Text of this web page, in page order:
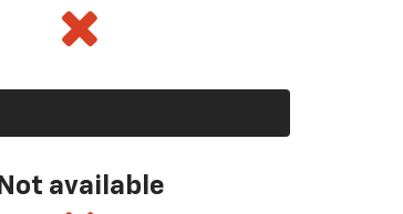
Not available